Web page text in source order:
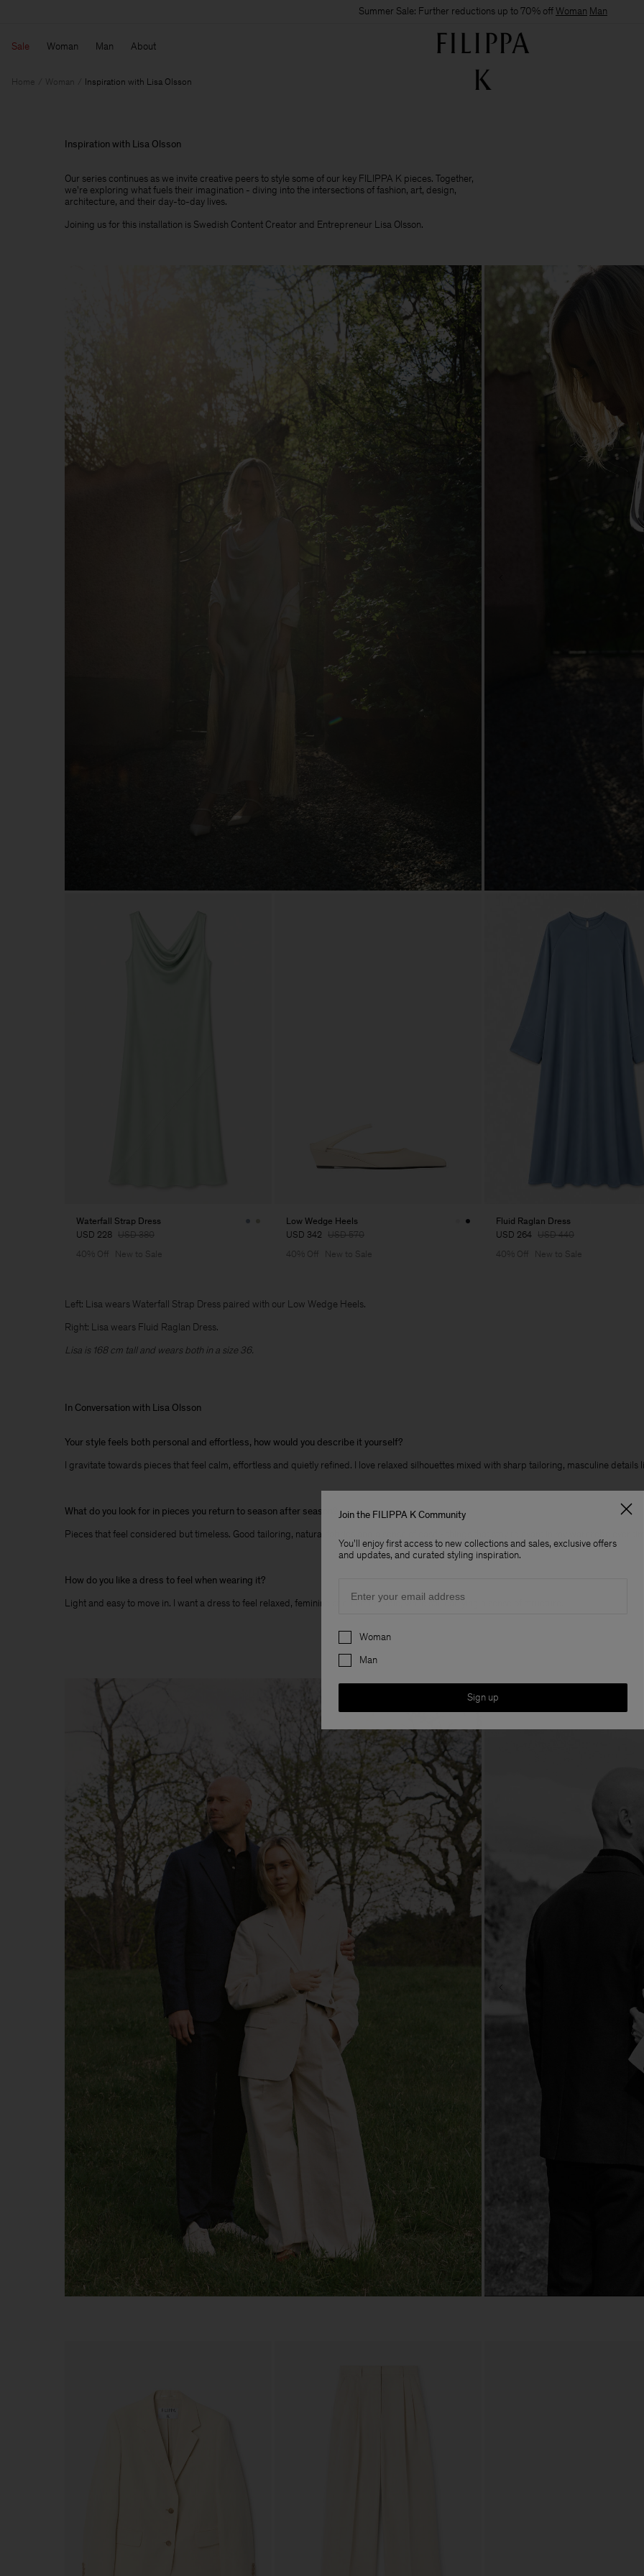
Summer Sale: Further reductions up to 70% offWoman Man
Sale Woman Man About
Home Woman Inspiration with Lisa Olsson
Inspiration with Lisa Olsson
Our series continues as we invite creative peers to style some of our key FILIPPA K pieces. Together,
we're exploring what fuels their imagination - diving into the intersections of fashion, art, design,
architecture, and their day-to-day lives.​
Joining us for this installation is Swedish Content Creator and Entrepreneur Lisa Olsson.
Waterfall Strap Dress
USD 228 USD 380
40% Off
New to Sale
Low Wedge Heels
USD 342 USD 570
40% Off
New to Sale
Fluid Raglan Dress
USD 264 USD 440
40% Off
New to Sale
Left: Lisa wears Waterfall Strap Dress paired with our Low Wedge Heels.
Right: Lisa wears Fluid Raglan Dress.
Lisa is 168 cm tall and wears both in a size 36.
In Conversation with Lisa Olsson
Your style feels both personal and effortless, how would you describe it yourself?
I gravitate towards pieces that feel calm, effortless and quietly refined. I love relaxed silhouettes mixed with sharp tailoring, masculine details
What do you look for in pieces you return to season after season?
Pieces that feel considered but timeless. Good tailoring, natural fabrics and a sense of ease - things that stay relevant in my wardrobe over
How do you like a dress to feel when wearing it?
Light and easy to move in. I want a dress to feel relaxed, feminine and comfortable, while still carrying a sense of structure.
Join the FILIPPA K Community
You'll enjoy first access to new collections and sales, exclusive offers
and updates, and curated styling inspiration.
Preferences
Woman
Man
Sign up